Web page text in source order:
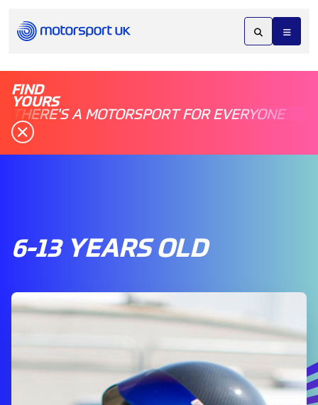
FIND
YOURS
THERE'S A MOTORSPORT FOR EVERYONE
6-13 YEARS OLD